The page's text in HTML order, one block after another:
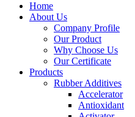
Home
About Us
Company Profile
Our Product
Why Choose Us
Our Certificate
Products
Rubber Additives
Accelerator
Antioxidant